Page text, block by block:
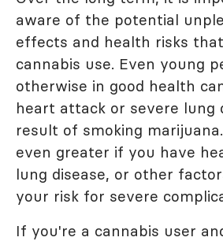
aware of the potential
effects and health risks
cannabis use. Even young
otherwise in good health
heart attack or severe lung
result of smoking
even greater if you have
lung disease, or other
your risk for severe
If you're a cannabis user